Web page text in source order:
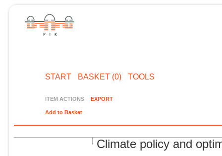
START BASKET (0) TOOLS
ITEM ACTIONS EXPORT
Add to Basket
Climate policy and